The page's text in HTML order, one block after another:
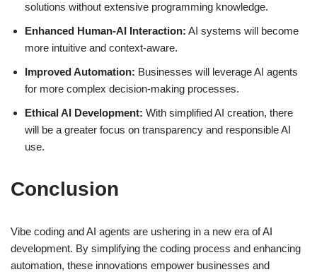
solutions without extensive programming knowledge.
Enhanced Human-AI Interaction: AI systems will become
more intuitive and context-aware.
Improved Automation: Businesses will leverage AI agents
for more complex decision-making processes.
Ethical AI Development: With simplified AI creation, there
will be a greater focus on transparency and responsible AI
use.
Conclusion
Vibe coding and AI agents are ushering in a new era of AI
development. By simplifying the coding process and enhancing
automation, these innovations empower businesses and